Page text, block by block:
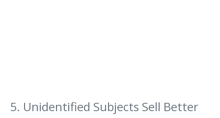
5. Unidentified Subjects Sell Better